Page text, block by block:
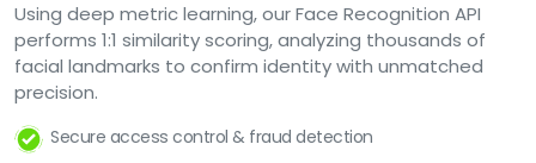
Using deep metric learning, our Face Recognition API
performs 1:1 similarity scoring, analyzing thousands of
facial landmarks to confirm identity with unmatched
precision.
Secure access control & fraud detection